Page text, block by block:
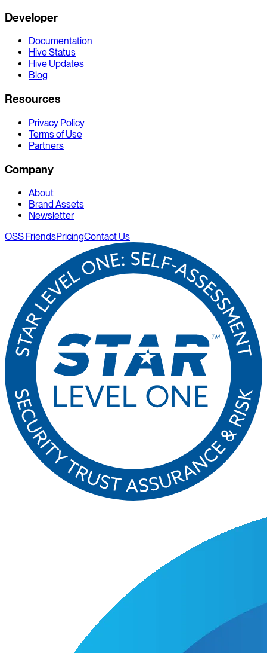
Developer
Documentation
Hive Status
Hive Updates
Blog
Resources
Privacy Policy
Terms of Use
Partners
Company
About
Brand Assets
Newsletter
OSS FriendsPricingContact Us